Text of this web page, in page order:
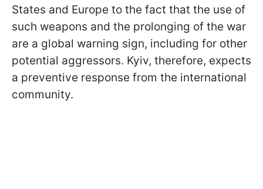
States and Europe to the fact that the use of
such weapons and the prolonging of the war
are a global warning sign, including for other
potential aggressors. Kyiv, therefore, expects
a preventive response from the international
community.